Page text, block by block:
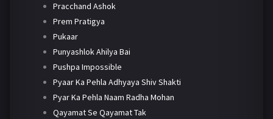
Pracchand Ashok
Prem Pratigya
Pukaar
Punyashlok Ahilya Bai
Pushpa Impossible
Pyaar Ka Pehla Adhyaya Shiv Shakti
Pyar Ka Pehla Naam Radha Mohan
Qayamat Se Qayamat Tak